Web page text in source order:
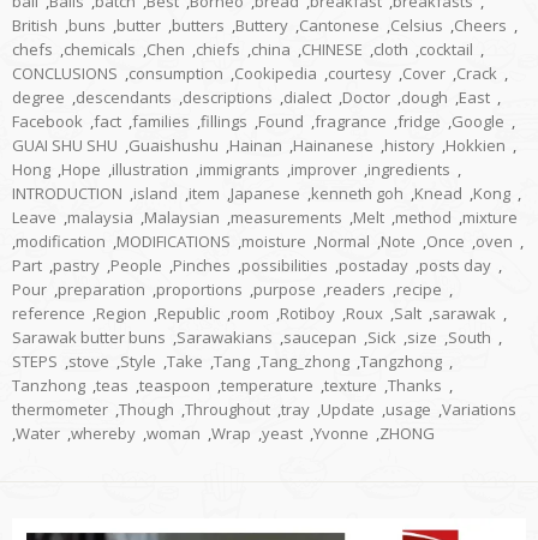
British ,buns ,butter ,butters ,Buttery ,Cantonese ,Celsius ,Cheers ,
chefs ,chemicals ,Chen ,chiefs ,china ,CHINESE ,cloth ,cocktail ,
CONCLUSIONS ,consumption ,Cookipedia ,courtesy ,Cover ,Crack ,
degree ,descendants ,descriptions ,dialect ,Doctor ,dough ,East ,
Facebook ,fact ,families ,fillings ,Found ,fragrance ,fridge ,Google ,
GUAI SHU SHU ,Guaishushu ,Hainan ,Hainanese ,history ,Hokkien ,
Hong ,Hope ,illustration ,immigrants ,improver ,ingredients ,
INTRODUCTION ,island ,item ,Japanese ,kenneth goh ,Knead ,Kong ,
Leave ,malaysia ,Malaysian ,measurements ,Melt ,method ,mixture
,modification ,MODIFICATIONS ,moisture ,Normal ,Note ,Once ,oven ,
Part ,pastry ,People ,Pinches ,possibilities ,postaday ,posts day ,
Pour ,preparation ,proportions ,purpose ,readers ,recipe ,
reference ,Region ,Republic ,room ,Rotiboy ,Roux ,Salt ,sarawak ,
Sarawak butter buns ,Sarawakians ,saucepan ,Sick ,size ,South ,
STEPS ,stove ,Style ,Take ,Tang ,Tang_zhong ,Tangzhong ,
Tanzhong ,teas ,teaspoon ,temperature ,texture ,Thanks ,
thermometer ,Though ,Throughout ,tray ,Update ,usage ,Variations
,Water ,whereby ,woman ,Wrap ,yeast ,Yvonne ,ZHONG